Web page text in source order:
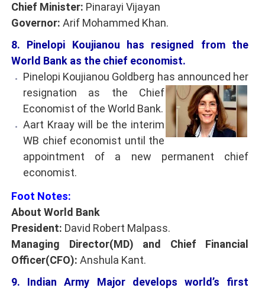
Chief Minister: Pinarayi Vijayan
Governor: Arif Mohammed Khan.
8. Pinelopi Koujianou has resigned from the
World Bank as the chief economist.
Pinelopi Koujianou Goldberg has announced her
resignation as the Chief
Economist of the World Bank.
Aart Kraay will be the interim
WB chief economist until the
appointment of a new permanent chief
economist.
Foot Notes:
About World Bank
President: David Robert Malpass.
Managing Director(MD) and Chief Financial
Officer(CFO): Anshula Kant.
9. Indian Army Major develops world’s first